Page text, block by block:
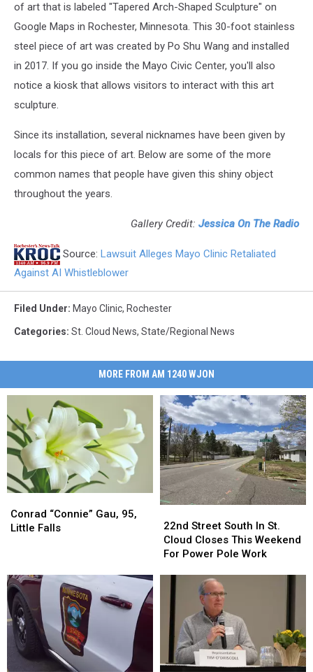
of art that is labeled "Tapered Arch-Shaped Sculpture" on
Google Maps in Rochester, Minnesota. This 30-foot stainless
steel piece of art was created by Po Shu Wang and installed
in 2017. If you go inside the Mayo Civic Center, you'll also
notice a kiosk that allows visitors to interact with this art
sculpture.
Since its installation, several nicknames have been given by
locals for this piece of art. Below are some of the more
common names that people have given this shiny object
throughout the years.
Gallery Credit: Jessica On The Radio
Source: Lawsuit Alleges Mayo Clinic Retaliated
Against AI Whistleblower
Filed Under: Mayo Clinic, Rochester
Categories: St. Cloud News, State/Regional News
MORE FROM AM 1240 WJON
“Connie”
Gau,
Conrad “Connie” Gau, 95,
Little Falls
“Connie”
Gau,
Street
South
In
Cloud
This
Weekend
For
Power
Pole
22nd Street South In St.
Cloud Closes This Weekend
For Power Pole Work
Street
South
In
Cloud
This
Weekend
For
Power
Pole